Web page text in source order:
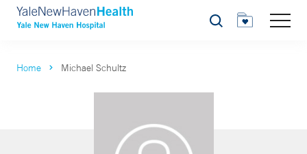
Search
Home Michael Schultz